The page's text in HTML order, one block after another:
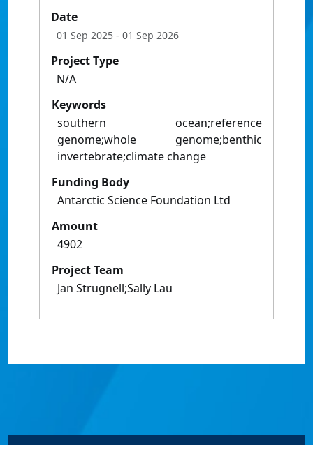
Date
01 Sep 2025 - 01 Sep 2026
Project Type
N/A
Keywords
southern ocean;reference
genome;whole genome;benthic
invertebrate;climate change
Funding Body
Antarctic Science Foundation Ltd
Amount
4902
Project Team
Jan Strugnell;Sally Lau